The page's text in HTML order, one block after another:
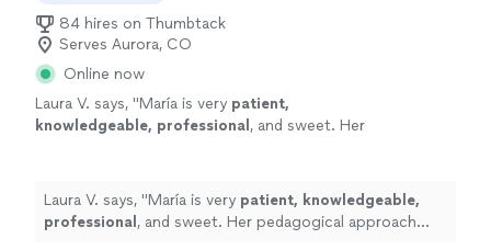
84 hires on Thumbtack
Serves Aurora, CO
Online now
Laura V. says, "María is very patient,
knowledgeable, professional , and sweet. Her
with her, you won’t regret it!
See more
Laura V. says, "María is very patient, knowledgeable,
professional , and sweet. Her pedagogical approach